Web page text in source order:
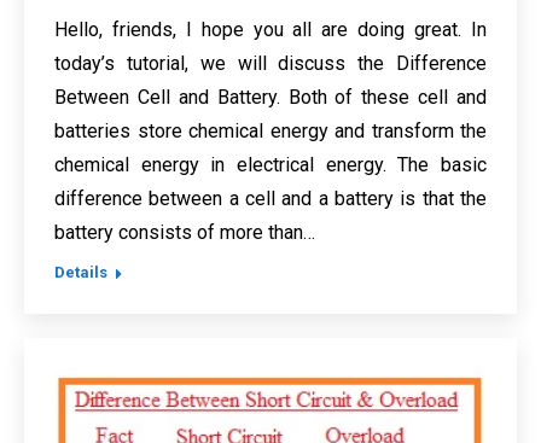
Hello, friends, I hope you all are doing great. In
today’s tutorial, we will discuss the Difference
Between Cell and Battery. Both of these cell and
batteries store chemical energy and transform the
chemical energy in electrical energy. The basic
difference between a cell and a battery is that the
battery consists of more than…
Details